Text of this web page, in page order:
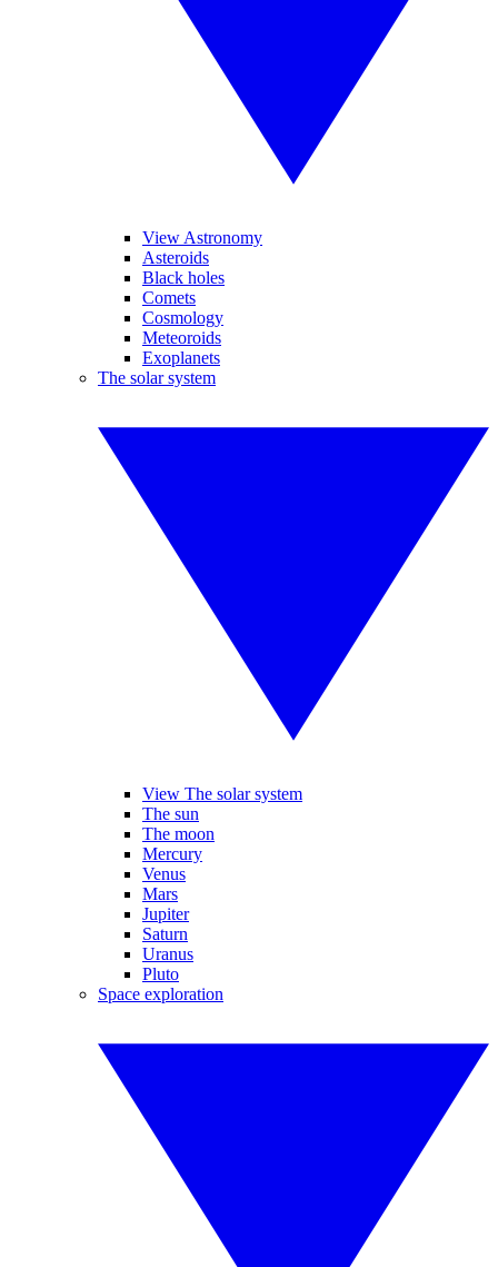
View Astronomy
Asteroids
Black holes
Comets
Cosmology
Meteoroids
Exoplanets
The solar system
View The solar system
The sun
The moon
Mercury
Venus
Mars
Jupiter
Saturn
Uranus
Pluto
Space exploration